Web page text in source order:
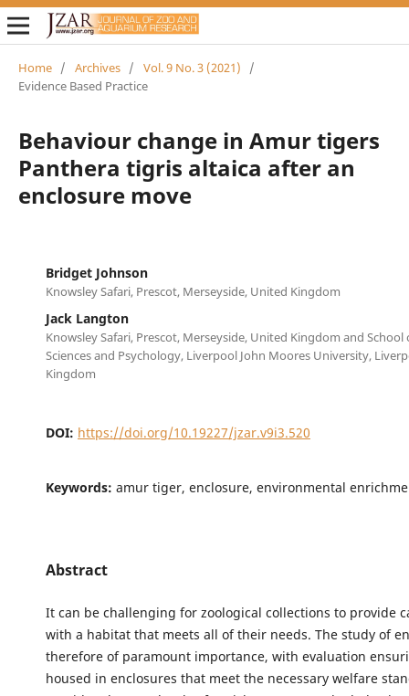
Home / Archives / Vol. 9 No. 3 (2021)
/
Evidence Based Practice
Behaviour change in Amur tigers
Panthera tigris altaica after an
enclosure move
Bridget Johnson
Knowsley Safari, Prescot, Merseyside, United Kingdom
Jack Langton
Knowsley Safari, Prescot, Merseyside, United Kingdom and
Sciences and Psychology, Liverpool John Moores University,
Kingdom
DOI: https://doi.org/10.19227/jzar.v9i3.520
Keywords: amur tiger, enclosure, environmental
Abstract
It can be challenging for zoological collections to provide
with a habitat that meets all of their needs. The study of
therefore of paramount importance, with evaluation
housed in enclosures that meet the necessary welfare